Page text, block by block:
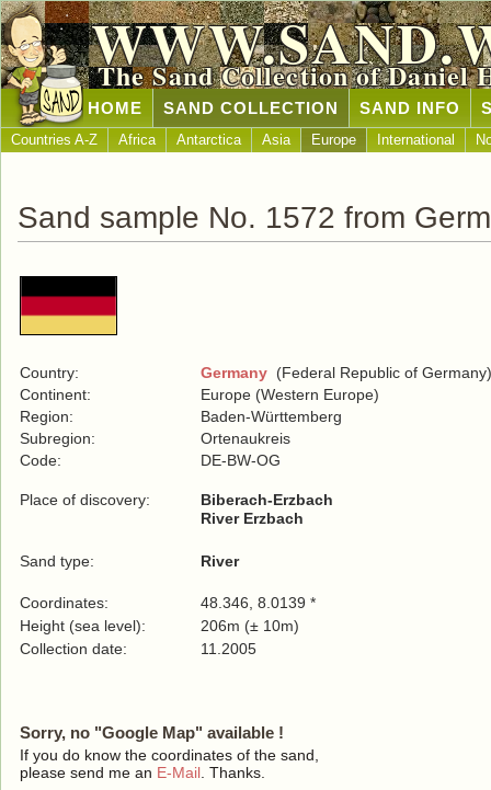
The Sand Collection of Daniel
HOME SAND COLLECTION SAND INFO
Countries A-Z Africa Antarctica Asia Europe International
Sand sample No. 1572 from
Country: Germany (Federal Republic of Germany)
Continent:
Europe (Western Europe)
Region:
Baden-Württemberg
Subregion:
Ortenaukreis
Code:
DE-BW-OG
Place of discovery:
Biberach-Erzbach
River Erzbach
Sand type: River
Coordinates:
48.346, 8.0139 *
Height (sea level):
206m (± 10m)
Collection date:
11.2005
Sorry, no "Google Map" available !
If you do know the coordinates of the sand,
please send me an E-Mail . Thanks.